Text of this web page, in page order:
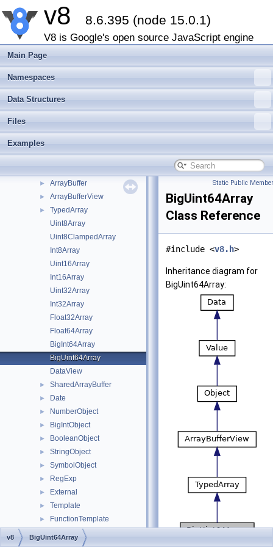
v8 8.6.395 (node 15.0.1)
V8 is Google's open source JavaScript engine
Main Page
Namespaces
Data Structures
Files
Examples
► Map
Set
► Function
►
► Proxy
► MemorySpan
► OwnedBuffer
►
► WasmModuleObjectBuilderStreaming
► ArrayBuffer
► ArrayBufferView
►
TypedArray
Uint8Array
Uint8ClampedArray
Int8Array
Uint16Array
Int16Array
Uint32Array
Int32Array
Float32Array
Float64Array
BigInt64Array
BigUint64Array
DataView
► SharedArrayBuffer
► Date
► NumberObject
► BigIntObject
► BooleanObject
► StringObject
► SymbolObject
► RegExp
► External
► Template
► FunctionTemplate
NamedPropertyHandlerConfiguration
Static Public
BigUint64Array
Class Reference
#include <v8.h>
Inheritance diagram for
BigUint64Array:
v8 BigUint64Array